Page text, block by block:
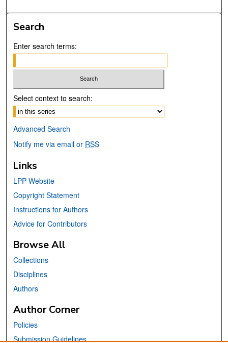
Search
Enter search terms:
Select context to search:
Advanced Search
Notify me via email or RSS
Links
LPP Website
Copyright Statement
Instructions for Authors
Advice for Contributors
Browse All
Collections
Disciplines
Authors
Author Corner
Policies
Submission Guidelines